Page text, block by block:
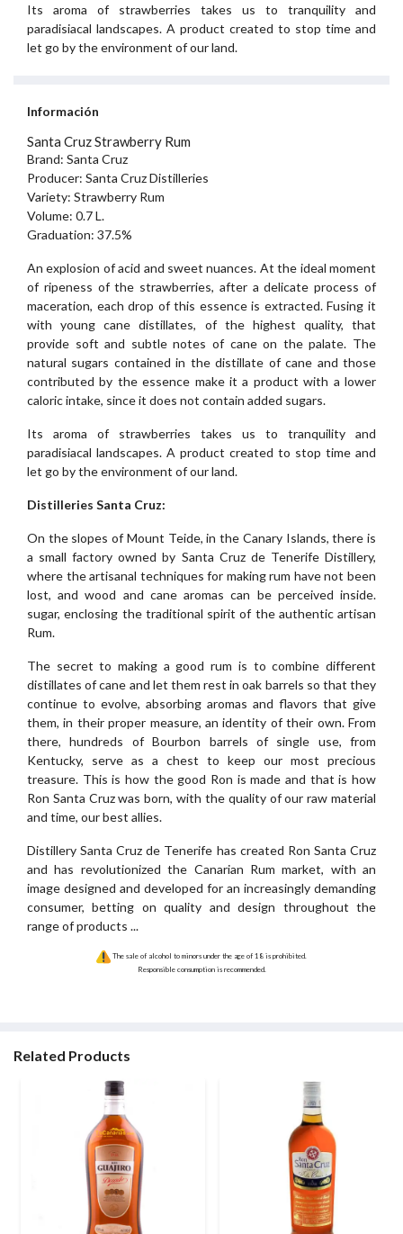
Its aroma of strawberries takes us to tranquility and
paradisiacal landscapes. A product created to stop time and
let go by the environment of our land.
Información
Santa Cruz Strawberry Rum
Brand: Santa Cruz
Producer: Santa Cruz Distilleries
Variety: Strawberry Rum
Volume: 0.7 L.
Graduation: 37.5%
An explosion of acid and sweet nuances. At the ideal moment
of ripeness of the strawberries, after a delicate process of
maceration, each drop of this essence is extracted. Fusing it
with young cane distillates, of the highest quality, that
provide soft and subtle notes of cane on the palate. The
natural sugars contained in the distillate of cane and those
contributed by the essence make it a product with a lower
caloric intake, since it does not contain added sugars.
Its aroma of strawberries takes us to tranquility and
paradisiacal landscapes. A product created to stop time and
let go by the environment of our land.
Distilleries Santa Cruz:
On the slopes of Mount Teide, in the Canary Islands, there is
a small factory owned by Santa Cruz de Tenerife Distillery,
where the artisanal techniques for making rum have not been
lost, and wood and cane aromas can be perceived inside.
sugar, enclosing the traditional spirit of the authentic artisan
Rum.
The secret to making a good rum is to combine different
distillates of cane and let them rest in oak barrels so that they
continue to evolve, absorbing aromas and flavors that give
them, in their proper measure, an identity of their own. From
there, hundreds of Bourbon barrels of single use, from
Kentucky, serve as a chest to keep our most precious
treasure. This is how the good Ron is made and that is how
Ron Santa Cruz was born, with the quality of our raw material
and time, our best allies.
Distillery Santa Cruz de Tenerife has created Ron Santa Cruz
and has revolutionized the Canarian Rum market, with an
image designed and developed for an increasingly demanding
consumer, betting on quality and design throughout the
range of products ...
The sale of alcohol to minors under the age of 18 is prohibited.
Responsible consumption is recommended.
Related Products